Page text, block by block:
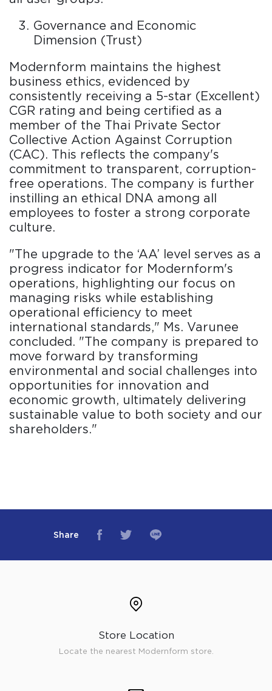
Governance and Economic
Dimension (Trust)
Modernform maintains the highest
business ethics, evidenced by
consistently receiving a 5-star (Excellent)
CGR rating and being certified as a
member of the Thai Private Sector
Collective Action Against Corruption
(CAC). This reflects the company's
commitment to transparent, corruption-
free operations. The company is further
instilling an ethical DNA among all
employees to foster a strong corporate
culture.
"The upgrade to the ‘AA’ level serves as a
progress indicator for Modernform's
operations, highlighting our focus on
managing risks while establishing
operational efficiency to meet
international standards," Ms. Varunee
concluded. "The company is prepared to
move forward by transforming
environmental and social challenges into
opportunities for innovation and
economic growth, ultimately delivering
sustainable value to both society and our
shareholders."
Share
Store Location
Locate the nearest Modernform store.